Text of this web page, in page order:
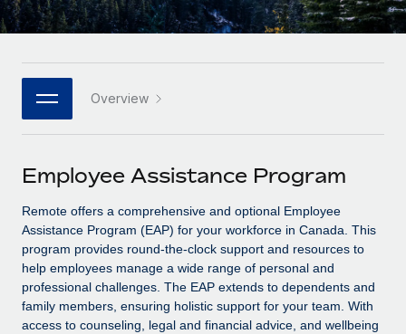
Platform
Built-in core HR functions for your team
Connect New
Connect any AI tool to Remote using our MCP
SERVICES
Ask an expert
Get expert help on global HR & compliance
Background checks
Simplify your candidate screening processes
Enterprise
Global HR for large businesses
PARTNER WITH US
Become a partner
Explore partnership opportunities with us
Remote Build Coming soon
Integrations and AI Automations Consulting
CASE STUDIES
HR Glossary
Job Description Library
Events
Salary & Talent Insights
Insights center
Get support
Italiano
日本語
한국어
中文（简体）
Overview
Employee Assistance Program
Remote offers a comprehensive and optional Employee
Assistance Program (EAP) for your workforce in Canada. This
program provides round-the-clock support and resources to
help employees manage a wide range of personal and
professional challenges. The EAP extends to dependents and
family members, ensuring holistic support for your team. With
access to counseling, legal and financial advice, and wellbeing